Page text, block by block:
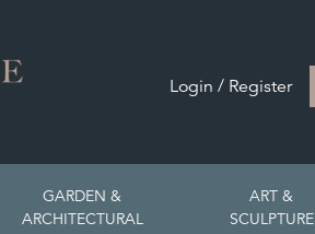
Login / Register
GARDEN &
ARCHITECTURAL
ART &
SCULPTURE